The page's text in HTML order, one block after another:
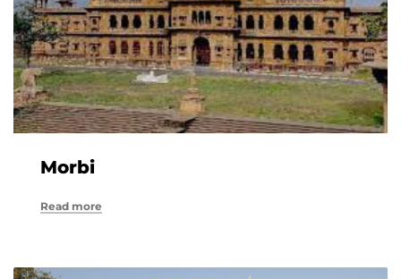
Morbi
Read more